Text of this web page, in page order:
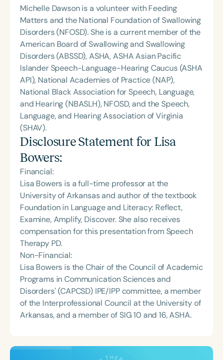
Michelle Dawson is a volunteer with Feeding
Matters and the National Foundation of Swallowing
Disorders (NFOSD). She is a current member of the
American Board of Swallowing and Swallowing
Disorders (ABSSD), ASHA, ASHA Asian Pacific
Islander Speech-Language-Hearing Caucus (ASHA
API), National Academies of Practice (NAP),
National Black Association for Speech, Language,
and Hearing (NBASLH), NFOSD, and the Speech,
Language, and Hearing Association of Virginia
(SHAV).
Disclosure Statement for Lisa
Bowers:
Financial:
Lisa Bowers is a full-time professor at the
University of Arkansas and author of the textbook
Foundation in Language and Literacy: Reflect,
Examine, Amplify, Discover. She also receives
compensation for this presentation from Speech
Therapy PD.
Non-Financial:
Lisa Bowers is the Chair of the Council of Academic
Programs in Communication Sciences and
Disorders' (CAPCSD) IPE/IPP committee, a member
of the Interprofessional Council at the University of
Arkansas, and a member of SIG 10 and 16, ASHA.